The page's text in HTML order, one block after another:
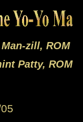
zill, ROM
Patty, ROM